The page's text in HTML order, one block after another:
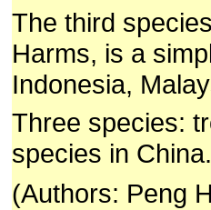
The third
Harms, is a
Indonesia,
Three species:
species in China.
(Authors: Peng